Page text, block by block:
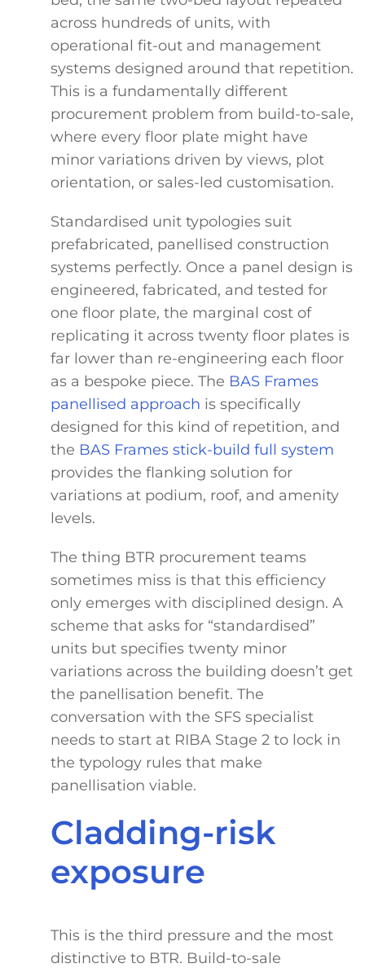
across hundreds of units, with
operational fit-out and management
systems designed around that repetition.
This is a fundamentally different
procurement problem from build-to-sale,
where every floor plate might have
minor variations driven by views, plot
orientation, or sales-led customisation.
Standardised unit typologies suit
prefabricated, panellised construction
systems perfectly. Once a panel design is
engineered, fabricated, and tested for
one floor plate, the marginal cost of
replicating it across twenty floor plates is
far lower than re-engineering each floor
as a bespoke piece. The BAS Frames
panellised approach is specifically
designed for this kind of repetition, and
the BAS Frames stick-build full system
provides the flanking solution for
variations at podium, roof, and amenity
levels.
The thing BTR procurement teams
sometimes miss is that this efficiency
only emerges with disciplined design. A
scheme that asks for “standardised”
units but specifies twenty minor
variations across the building doesn’t get
the panellisation benefit. The
conversation with the SFS specialist
needs to start at RIBA Stage 2 to lock in
the typology rules that make
panellisation viable.
Cladding-risk
exposure
This is the third pressure and the most
distinctive to BTR. Build-to-sale